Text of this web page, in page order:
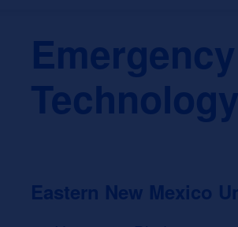
Eastern New Mexico